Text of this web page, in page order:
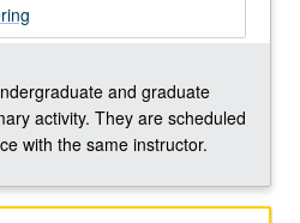
and graduate
activity. They are scheduled
with the same instructor.